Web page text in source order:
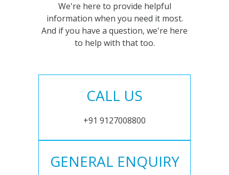
We're here to provide helpful
information when you need it most.
And if you have a question, we're here
to help with that too.
CALL US
+91 9127008800
GENERAL ENQUIRY